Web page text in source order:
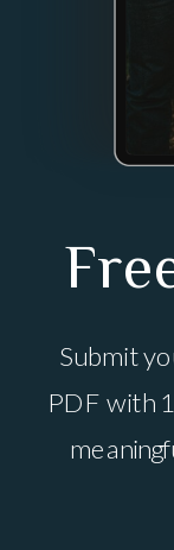
Submit
PDF with